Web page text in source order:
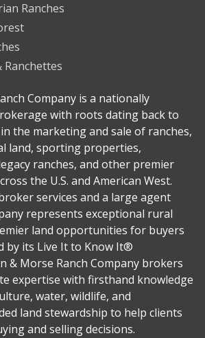
Ranches
Ranchettes
Company is a nationally
with roots dating back to
the marketing and sale of ranches,
land, sporting properties,
ranches, and other premier
the U.S. and American West.
services and a large agent
represents exceptional rural
land opportunities for buyers
by its Live It to Know It®
& Morse Ranch Company brokers
expertise with firsthand knowledge
water, wildlife, and
land stewardship to help clients
and selling decisions.